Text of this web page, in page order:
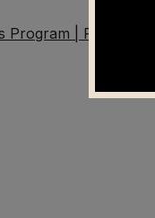
Program | PT 1